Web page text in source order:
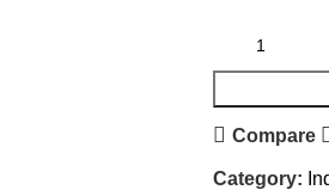
Compare
Category: